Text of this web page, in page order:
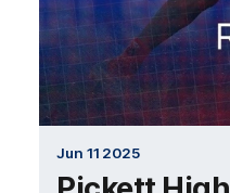
Jun 11 2025